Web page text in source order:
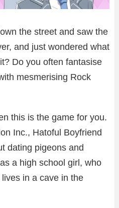
the street and saw the
and just wondered what
Do you often fantasise
mesmerising Rock
this is the game for you.
Inc., Hatoful Boyfriend
dating pigeons and
a high school girl, who
in a cave in the